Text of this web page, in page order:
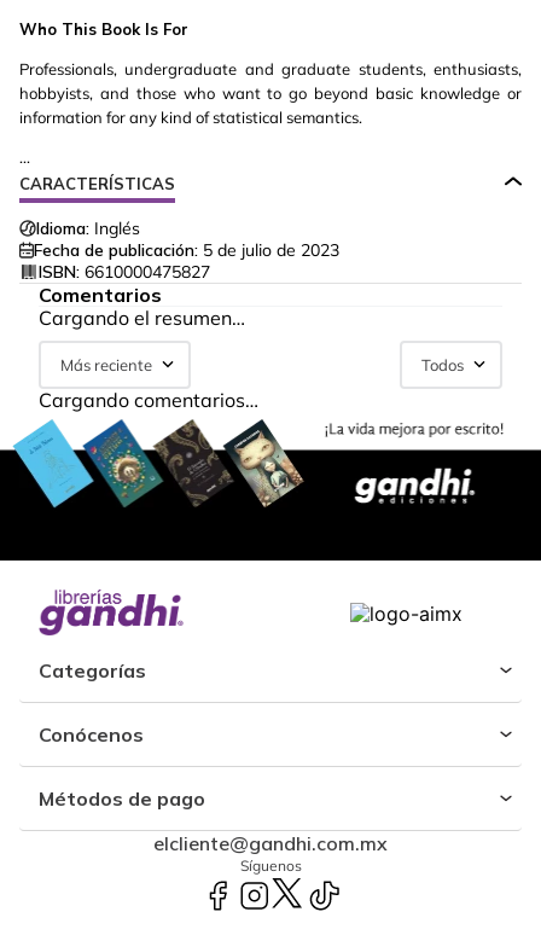
Who This Book Is For
Professionals, undergraduate and graduate students, enthusiasts,
hobbyists, and those who want to go beyond basic knowledge or
information for any kind of statistical semantics.
...
CARACTERÍSTICAS
Idioma: Inglés
Fecha de publicación: 5 de julio de 2023
ISBN: 6610000475827
Comentarios
Cargando el resumen…
Más reciente Todos
Cargando comentarios…
Categorías
Conócenos
Métodos de pago
elcliente@gandhi.com.mx
Síguenos